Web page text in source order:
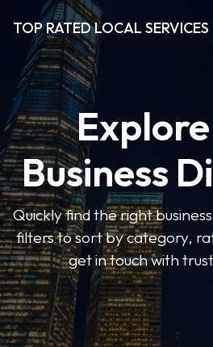
TOP RATED LOCAL SERVICES
Business
Quickly find the right
filters to sort by category,
get in touch with